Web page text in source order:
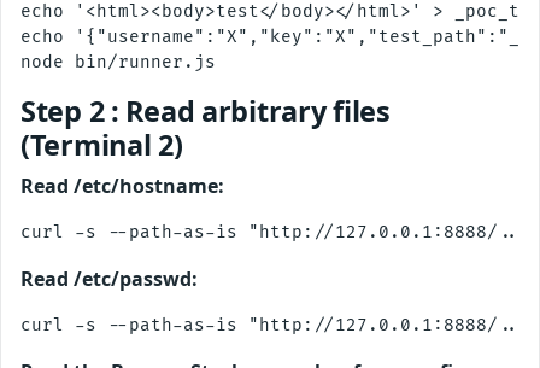
echo '<html><body>test</body></html>' >
echo
Step 2 : Read arbitrary files
(Terminal 2)
Read /etc/hostname:
Read /etc/passwd: